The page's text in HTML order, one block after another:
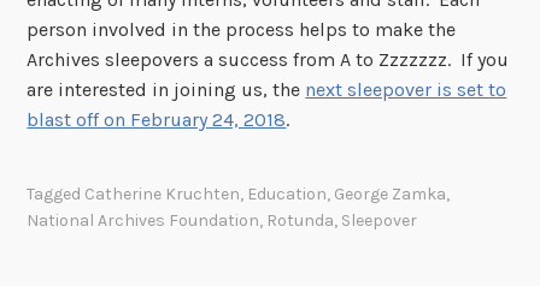
person involved in the process helps to make the
Archives sleepovers a success from A to Zzzzzzz. If you
are interested in joining us, the next sleepover is set to
blast off on February 24, 2018.
Tagged Catherine Kruchten, Education, George Zamka,
National Archives Foundation, Rotunda, Sleepover